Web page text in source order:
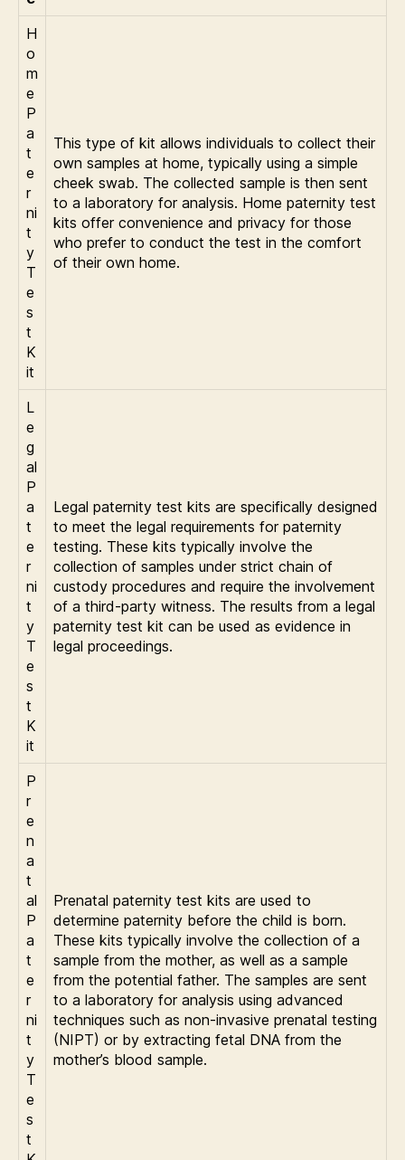
H
o
m
e
P
a
t
e
r
ni
t
y
T
e
s
t
K
it
This type of kit allows individuals to collect their
own samples at home, typically using a simple
cheek swab. The collected sample is then sent
to a laboratory for analysis. Home paternity test
kits offer convenience and privacy for those
who prefer to conduct the test in the comfort
of their own home.
L
e
g
al
P
a
t
e
r
ni
t
y
T
e
s
t
K
it
Legal paternity test kits are specifically designed
to meet the legal requirements for paternity
testing. These kits typically involve the
collection of samples under strict chain of
custody procedures and require the involvement
of a third-party witness. The results from a legal
paternity test kit can be used as evidence in
legal proceedings.
P
r
e
n
a
t
al
P
a
t
e
r
ni
t
y
T
e
s
t
Prenatal paternity test kits are used to
determine paternity before the child is born.
These kits typically involve the collection of a
sample from the mother, as well as a sample
from the potential father. The samples are sent
to a laboratory for analysis using advanced
techniques such as non-invasive prenatal testing
(NIPT) or by extracting fetal DNA from the
mother’s blood sample.